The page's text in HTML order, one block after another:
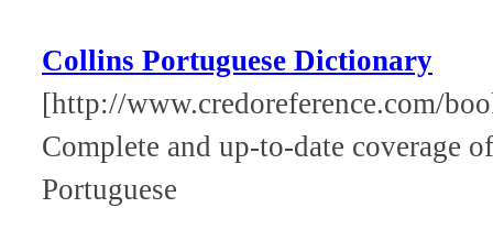
Collins Portuguese Dictionary
[http://www.credoreference.com/
Complete and up-to-date coverage
Portuguese